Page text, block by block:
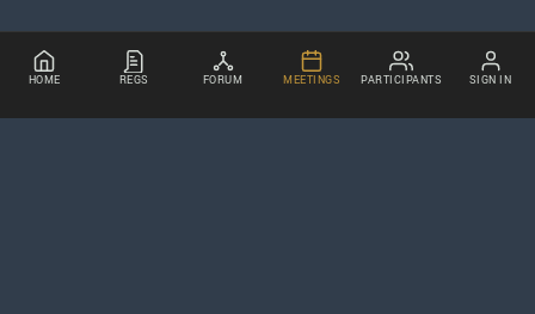
HOME REGS FORUM MEETINGS PARTICIPANTS SIGN IN